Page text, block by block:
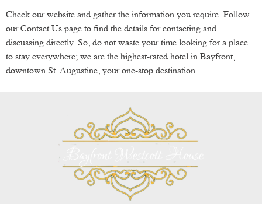
Check our website and gather the information you require. Follow
our Contact Us page to find the details for contacting and
discussing directly. So, do not waste your time looking for a place
to stay everywhere; we are the highest-rated hotel in Bayfront,
downtown St. Augustine, your one-stop destination.